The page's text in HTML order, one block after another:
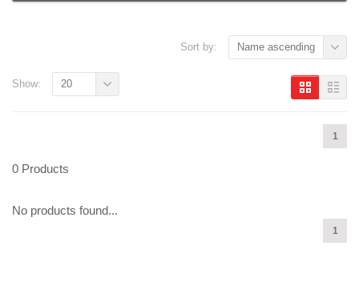
Sort by: Name ascending
1
Show: 20
0 Products
No products found...
1